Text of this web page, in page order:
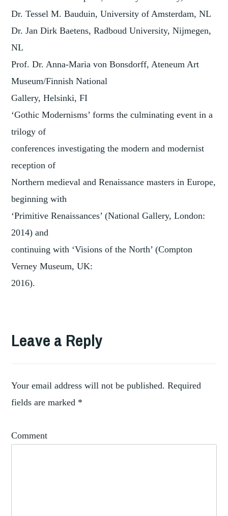
Dr. Tessel M. Bauduin, University of Amsterdam, NL
Dr. Jan Dirk Baetens, Radboud University, Nijmegen,
NL
Prof. Dr. Anna-Maria von Bonsdorff, Ateneum Art
Museum/Finnish National
Gallery, Helsinki, FI
‘Gothic Modernisms’ forms the culminating event in a
trilogy of
conferences investigating the modern and modernist
reception of
Northern medieval and Renaissance masters in Europe,
beginning with
‘Primitive Renaissances’ (National Gallery, London:
2014) and
continuing with ‘Visions of the North’ (Compton
Verney Museum, UK:
2016).
Leave a Reply
Your email address will not be published. Required
fields are marked *
Comment